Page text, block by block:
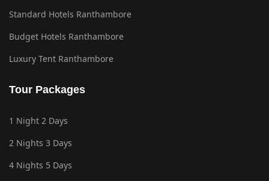
Standard Hotels Ranthambore
Budget Hotels Ranthambore
Luxury Tent Ranthambore
Tour Packages
1 Night 2 Days
2 Nights 3 Days
4 Nights 5 Days